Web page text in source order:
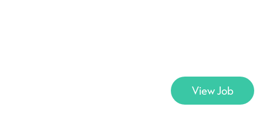
View Job